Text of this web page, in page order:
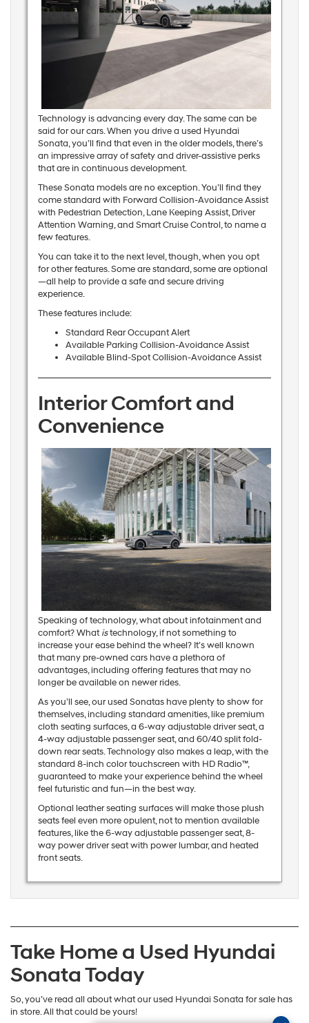
Technology is advancing every day. The same can be
said for our cars. When you drive a used Hyundai
Sonata, you’ll find that even in the older models, there’s
an impressive array of safety and driver-assistive perks
that are in continuous development.
These Sonata models are no exception. You’ll find they
come standard with Forward Collision-Avoidance Assist
with Pedestrian Detection, Lane Keeping Assist, Driver
Attention Warning, and Smart Cruise Control, to name a
few features.
You can take it to the next level, though, when you opt
for other features. Some are standard, some are optional
—all help to provide a safe and secure driving
experience.
These features include:
Standard Rear Occupant Alert
Available Parking Collision-Avoidance Assist
Available Blind-Spot Collision-Avoidance Assist
Interior Comfort and
Convenience
Speaking of technology, what about infotainment and
comfort? Whatistechnology, if not something to
increase your ease behind the wheel? It’s well known
that many pre-owned cars have a plethora of
advantages, including offering features that may no
longer be available on newer rides.
As you’ll see, our used Sonatas have plenty to show for
themselves, including standard amenities, like premium
cloth seating surfaces, a 6-way adjustable driver seat, a
4-way adjustable passenger seat, and 60/40 split fold-
down rear seats. Technology also makes a leap, with the
standard 8-inch color touchscreen with HD Radio™,
guaranteed to make your experience behind the wheel
feel futuristic and fun—in the best way.
Optional leather seating surfaces will make those plush
seats feel even more opulent, not to mention available
features, like the 6-way adjustable passenger seat, 8-
way power driver seat with power lumbar, and heated
front seats.
Take Home a Used Hyundai
Sonata Today
So, you’ve read all about what our used Hyundai Sonata for sale has
in store. All that could be yours!